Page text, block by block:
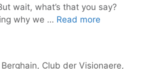
wait, what’s that you say?
why we … Read more
Berghain, Club der Visionaere,